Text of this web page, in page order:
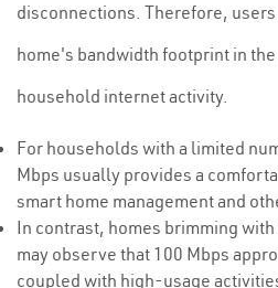
disconnections. Therefore,
home's bandwidth footprint in
household internet activity.
For households with a limited
Mbps usually provides a
smart home management and
In contrast, homes brimming
may observe that 100 Mbps
coupled with high-usage